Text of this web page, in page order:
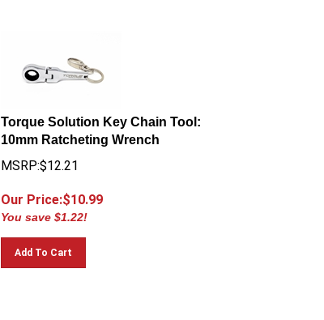
Torque Solution Key Chain Tool:
10mm Ratcheting Wrench
MSRP:$12.21
Our Price:$10.99
You save $1.22!
Add To Cart